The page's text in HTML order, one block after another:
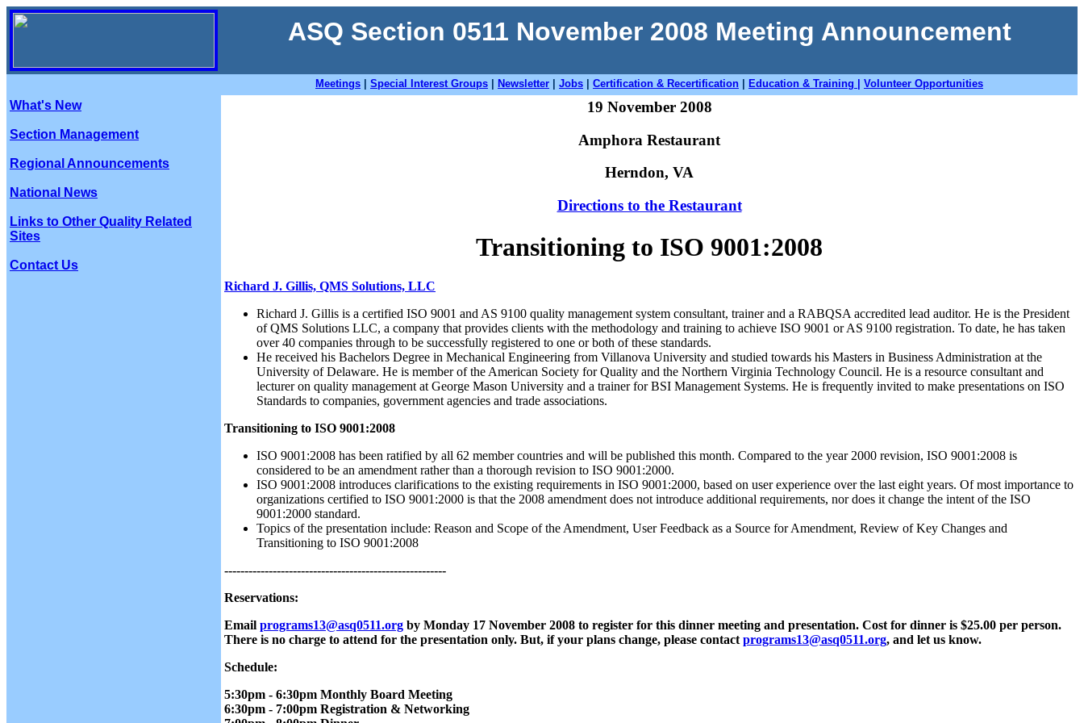
ASQ Section 0511 November 2008 Meeting Announcement
Meetings Special Interest Groups Newsletter Jobs Certification & Recertification Education & Training | Volunteer Opportunities
What's New
Section Management
Regional Announcements
National News
Links to Other Quality Related
Sites
Contact Us
19 November 2008
Amphora Restaurant
Herndon, VA
Directions to the Restaurant
Transitioning to ISO 9001:2008
Richard J. Gillis, QMS Solutions, LLC
Richard J. Gillis is a certified ISO 9001 and AS 9100 quality management system consultant, trainer and a RABQSA accredited lead auditor. He is the President
of QMS Solutions LLC, a company that provides clients with the methodology and training to achieve ISO 9001 or AS 9100 registration. To date, he has taken
over 40 companies through to be successfully registered to one or both of these standards.
He received his Bachelors Degree in Mechanical Engineering from Villanova University and studied towards his Masters in Business Administration at the
University of Delaware. He is member of the American Society for Quality and the Northern Virginia Technology Council. He is a resource consultant and
lecturer on quality management at George Mason University and a trainer for BSI Management Systems. He is frequently invited to make presentations on ISO
Standards to companies, government agencies and trade associations.
Transitioning to ISO 9001:2008
ISO 9001:2008 has been ratified by all 62 member countries and will be published this month. Compared to the year 2000 revision, ISO 9001:2008 is
considered to be an amendment rather than a thorough revision to ISO 9001:2000.
ISO 9001:2008 introduces clarifications to the existing requirements in ISO 9001:2000, based on user experience over the last eight years. Of most importance to
organizations certified to ISO 9001:2000 is that the 2008 amendment does not introduce additional requirements, nor does it change the intent of the ISO
9001:2000 standard.
Topics of the presentation include: Reason and Scope of the Amendment, User Feedback as a Source for Amendment, Review of Key Changes and
Transitioning to ISO 9001:2008
-------------------------------------------------------
Reservations:
Email programs13@asq0511.org by Monday 17 November 2008 to register for this dinner meeting and presentation. Cost for dinner is $25.00 per person.
There is no charge to attend for the presentation only. But, if your plans change, please contact programs13@asq0511.org, and let us know.
Schedule:
5:30pm - 6:30pm Monthly Board Meeting
6:30pm - 7:00pm Registration & Networking